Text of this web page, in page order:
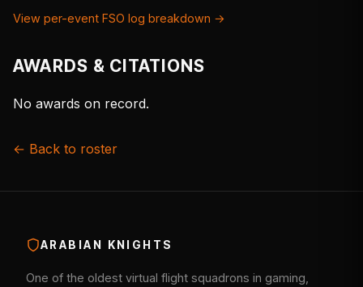
View per-event FSO log breakdown →
AWARDS & CITATIONS
No awards on record.
← Back to roster
ARABIAN KNIGHTS
One of the oldest virtual flight squadrons in gaming,